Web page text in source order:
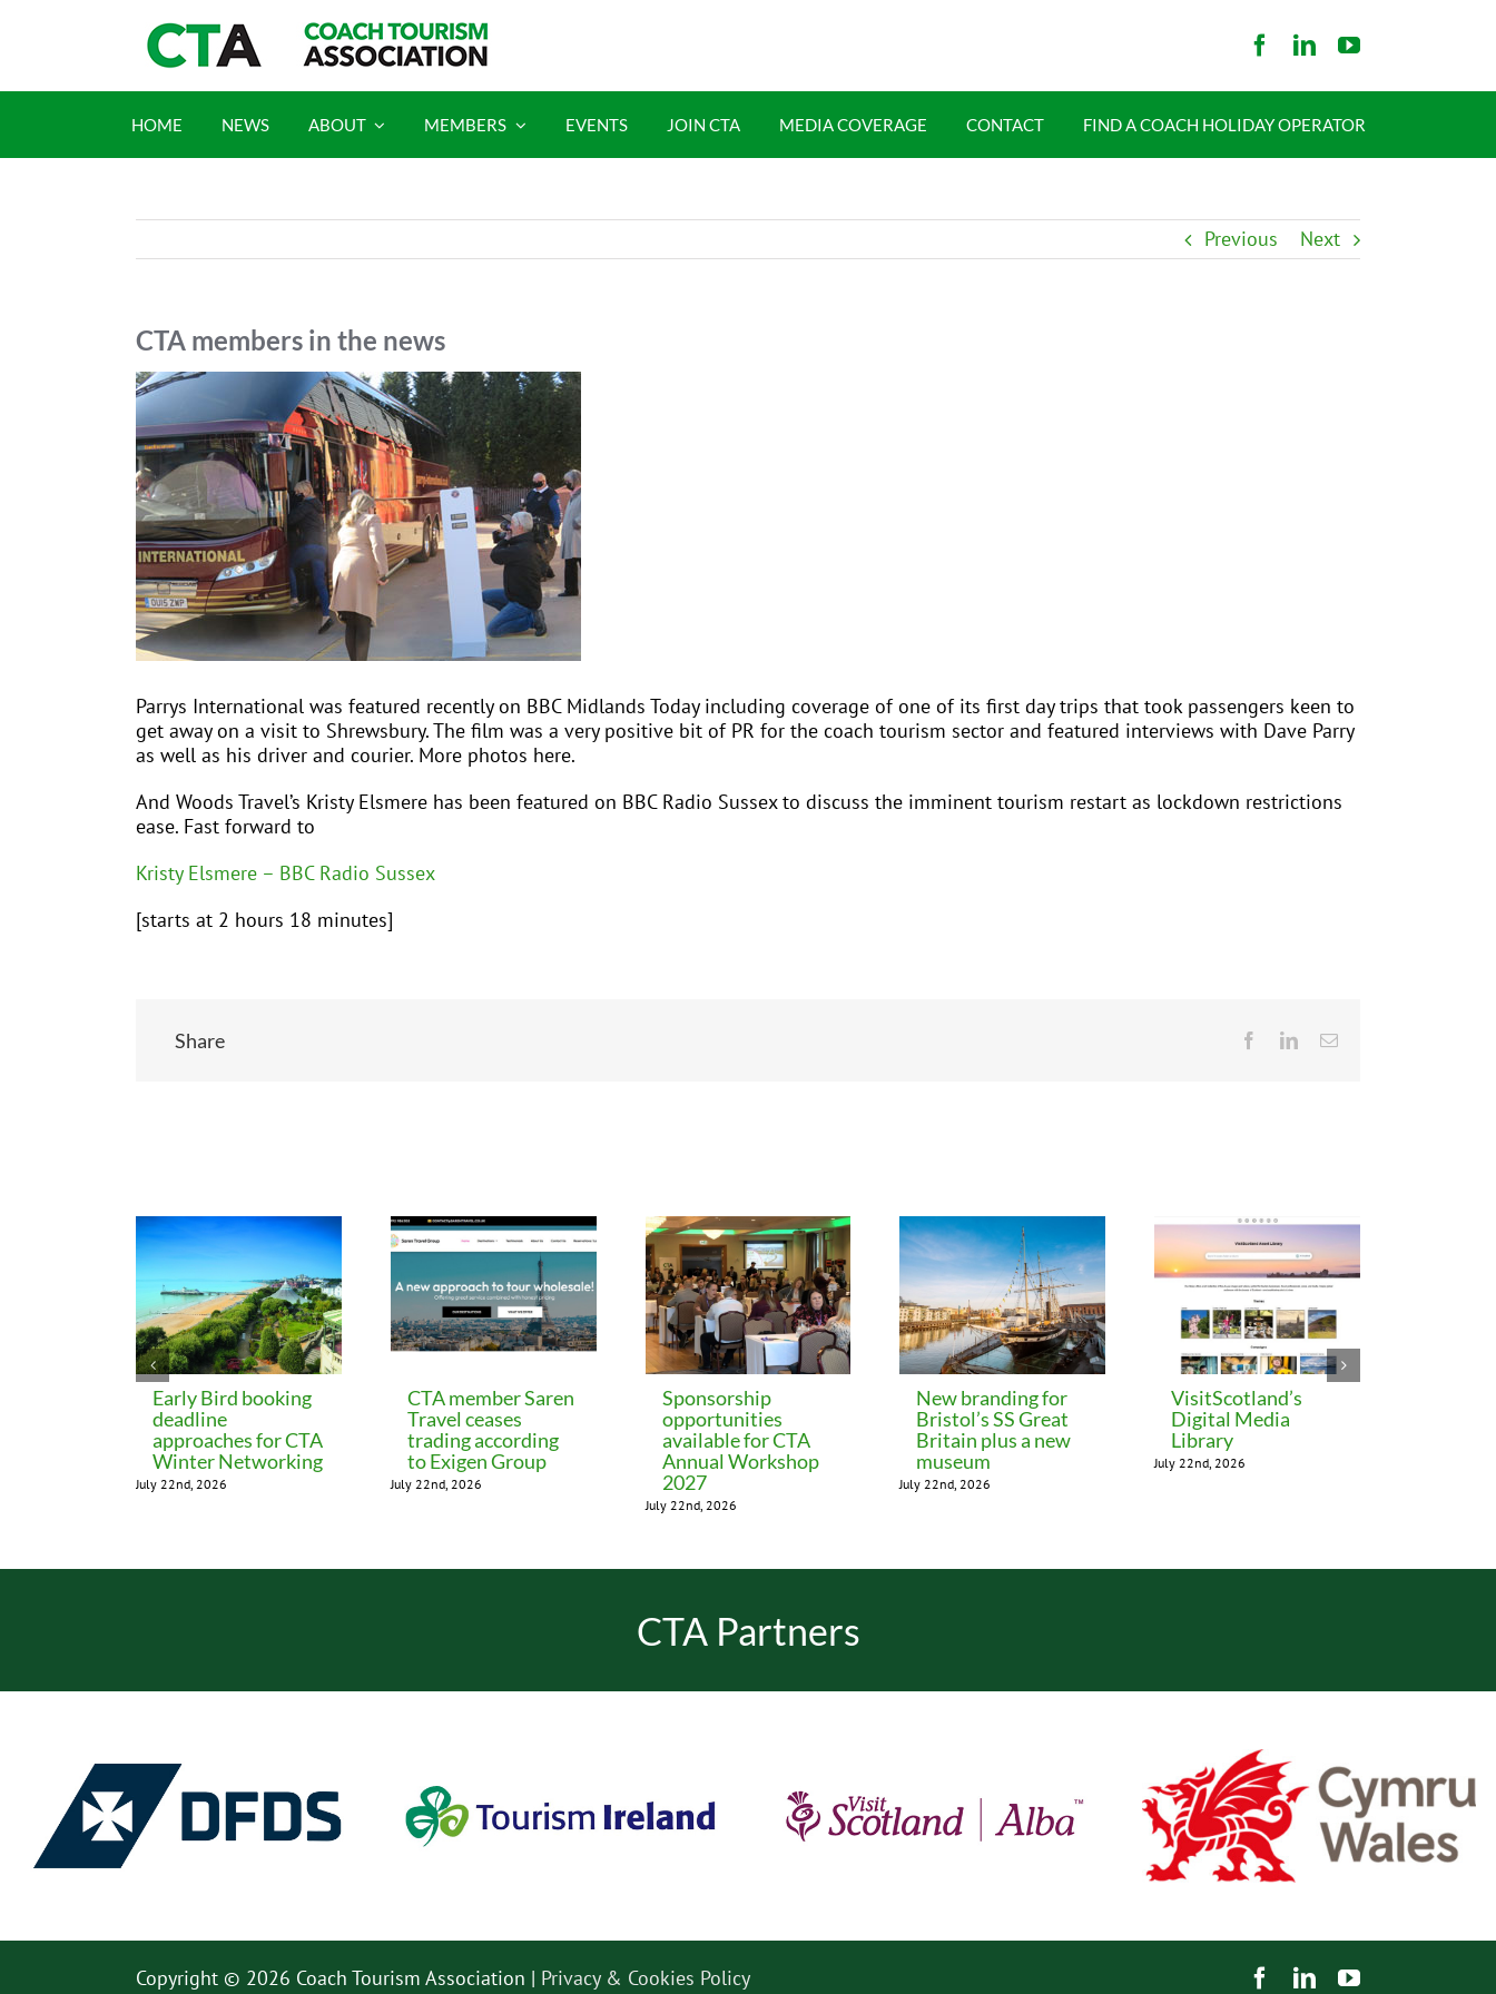
HOME NEWS ABOUT MEMBERS EVENTS JOIN CTA MEDIA COVERAGE CONTACT FIND A COACH HOLIDAY OPERATOR
Previous Next
CTA members in the news
View
Larger
Image
Parrys International was featured recently on BBC Midlands Today including coverage of one of its first day trips that took passengers keen to
get away on a visit to Shrewsbury. The film was a very positive bit of PR for the coach tourism sector and featured interviews with Dave Parry
as well as his driver and courier. More photos here.
And Woods Travel’s Kristy Elsmere has been featured on BBC Radio Sussex to discuss the imminent tourism restart as lockdown restrictions
ease. Fast forward to
Kristy Elsmere – BBC Radio Sussex
[starts at 2 hours 18 minutes]
Share FacebookLinkedInEmail
Early Bird booking
deadline
approaches for CTA
Winter Networking
July 22nd, 2026
CTA member Saren
Travel ceases
trading according
to Exigen Group
July 22nd, 2026
Sponsorship
opportunities
available for CTA
Annual Workshop
2027
July 22nd, 2026
New branding for
Bristol’s SS Great
Britain plus a new
museum
July 22nd, 2026
VisitScotland’s
Digital Media
Library
July 22nd, 2026
CTA Partners
Copyright © 2026 Coach Tourism Association | Privacy & Cookies Policy